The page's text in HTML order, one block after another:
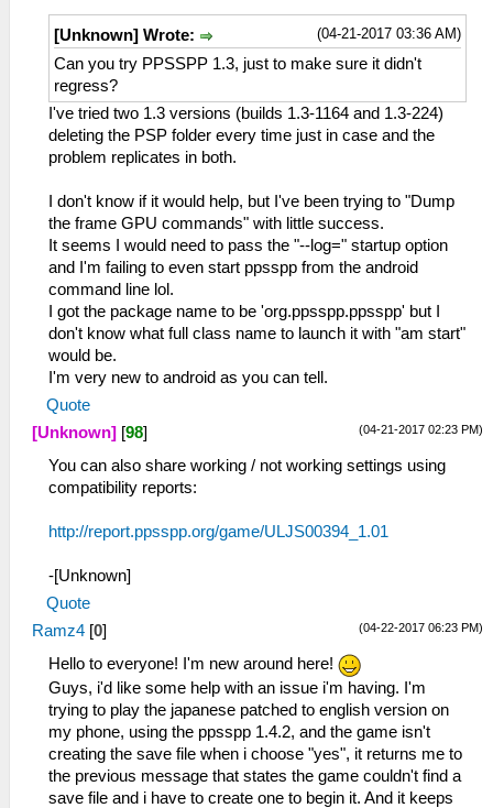
(04-21-2017 03:36 AM)
[Unknown] Wrote:
Can you try PPSSPP 1.3, just to make sure it didn't
regress?
I've tried two 1.3 versions (builds 1.3-1164 and 1.3-224)
deleting the PSP folder every time just in case and the
problem replicates in both.
I don't know if it would help, but I've been trying to "Dump
the frame GPU commands" with little success.
It seems I would need to pass the "--log=" startup option
and I'm failing to even start ppsspp from the android
command line lol.
I got the package name to be 'org.ppsspp.ppsspp' but I
don't know what full class name to launch it with "am start"
would be.
I'm very new to android as you can tell.
Quote
(04-21-2017 02:23 PM)
[Unknown] [98]
You can also share working / not working settings using
compatibility reports:
http://report.ppsspp.org/game/ULJS00394_1.01
-[Unknown]
Quote
(04-22-2017 06:23 PM)
Ramz4 [0]
Hello to everyone! I'm new around here!
Guys, i'd like some help with an issue i'm having. I'm
trying to play the japanese patched to english version on
my phone, using the ppsspp 1.4.2, and the game isn't
creating the save file when i choose "yes", it returns me to
the previous message that states the game couldn't find a
save file and i have to create one to begin it. And it keeps